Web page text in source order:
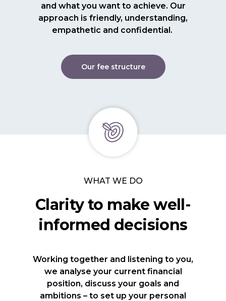
and what you want to achieve. Our
approach is friendly, understanding,
empathetic and confidential.
Our fee structure
WHAT WE DO
Clarity to make well-
informed decisions
Working together and listening to you,
we analyse your current financial
position, discuss your goals and
ambitions – to set up your personal